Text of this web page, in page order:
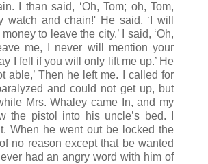
I than said, ‘Oh, Tom; oh, Tom,
watch and chain!' He said, ‘I will
to leave the city.’ I said, ‘Oh,
me, I never will mention your
I fell if you will only lift me up.’ He
able,’ Then he left me. I called for
and could not get up, but
Mrs. Whaley came In, and my
the pistol into his uncle’s bed. I
When he went out be locked the
no reason except that be wanted
had an angry word with him of